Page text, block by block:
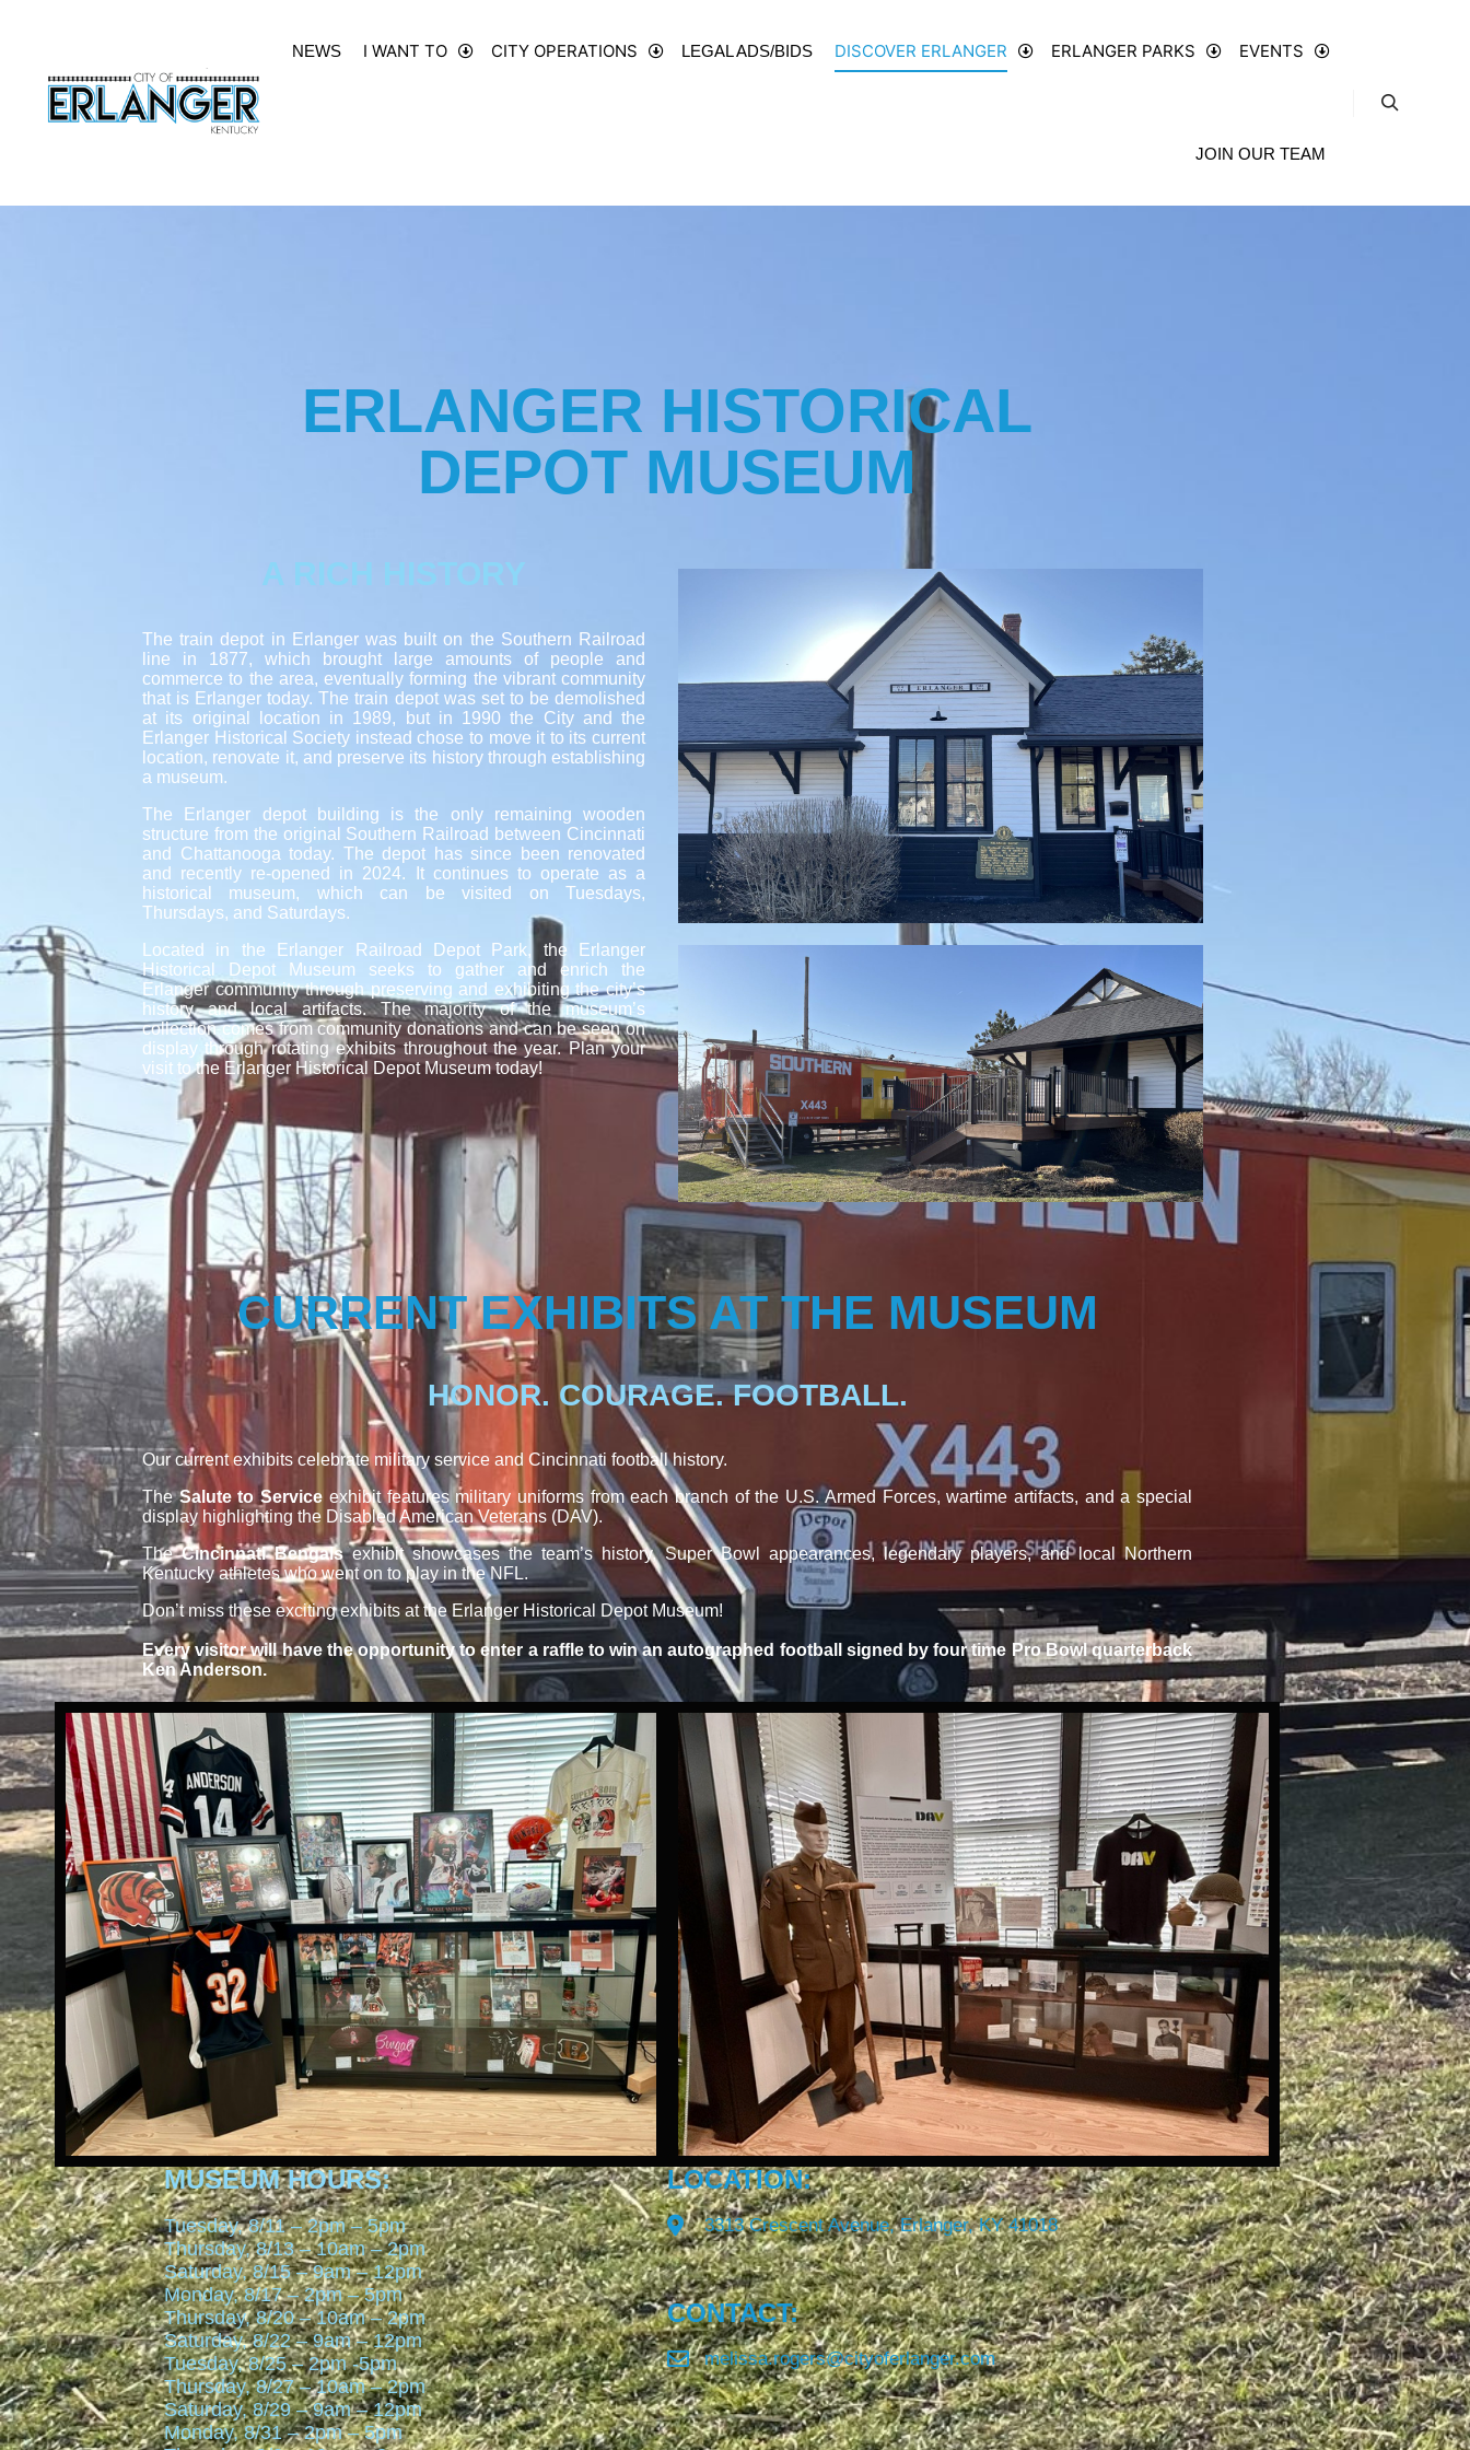
NEWS I WANT TO CITY OPERATIONS LEGAL ADS/BIDS DISCOVER ERLANGER ERLANGER PARKS EVENTS
JOIN OUR TEAM
ERLANGER HISTORICAL
DEPOT MUSEUM
A RICH HISTORY
The train depot in Erlanger was built on the Southern Railroad
line in 1877, which brought large amounts of people and
commerce to the area, eventually forming the vibrant community
that is Erlanger today. The train depot was set to be demolished
at its original location in 1989, but in 1990 the City and the
Erlanger Historical Society instead chose to move it to its current
location, renovate it, and preserve its history through establishing
a museum.
The Erlanger depot building is the only remaining wooden
structure from the original Southern Railroad between Cincinnati
and Chattanooga today. The depot has since been renovated
and recently re-opened in 2024. It continues to operate as a
historical museum, which can be visited on Tuesdays,
Thursdays, and Saturdays.
Located in the Erlanger Railroad Depot Park, the Erlanger
Historical Depot Museum seeks to gather and enrich the
Erlanger community through preserving and exhibiting the city’s
history and local artifacts. The majority of the museum’s
collection comes from community donations and can be seen on
display through rotating exhibits throughout the year. Plan your
visit to the Erlanger Historical Depot Museum today!
CURRENT EXHIBITS AT THE MUSEUM
HONOR. COURAGE. FOOTBALL.
Our current exhibits celebrate military service and Cincinnati football history.
TheSalute to Service exhibit features military uniforms from each branch of the U.S. Armed Forces, wartime artifacts, and a special
display highlighting the Disabled American Veterans (DAV).
TheCincinnati Bengalsexhibit showcases the team’s history, Super Bowl appearances, legendary players, and local Northern
Kentucky athletes who went on to play in the NFL.
Don’t miss these exciting exhibits at the Erlanger Historical Depot Museum!
Every visitor will have the opportunity to enter a raffle to win an autographed football signed by four time Pro Bowl quarterback
Ken Anderson.
MUSEUM HOURS:
Tuesday, 8/11 – 2pm – 5pm
Thursday, 8/13 – 10am – 2pm
Saturday, 8/15 – 9am – 12pm
Monday, 8/17 – 2pm – 5pm
Thursday, 8/20 – 10am – 2pm
Saturday, 8/22 – 9am – 12pm
Tuesday, 8/25 – 2pm -5pm
Thursday, 8/27 – 10am – 2pm
Saturday, 8/29 – 9am – 12pm
Monday, 8/31 – 2pm – 5pm
LOCATION:
3313 Crescent Avenue, Erlanger, KY 41018
CONTACT:
melissa.rogers@cityoferlanger.com